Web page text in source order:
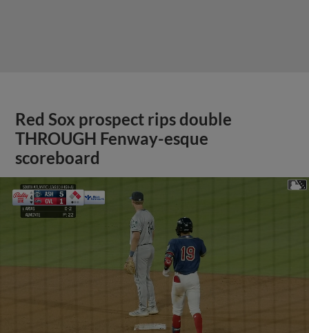
Red Sox prospect rips double
THROUGH Fenway-esque
scoreboard